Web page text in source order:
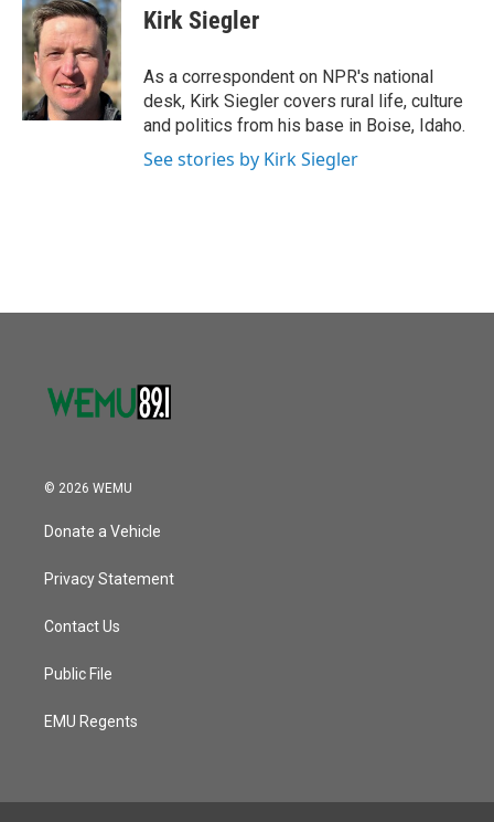
e
b
o
o
k
t
t
e
r
k
e
d
I
n
Kirk Siegler
As a correspondent on NPR's national
desk, Kirk Siegler covers rural life, culture
and politics from his base in Boise, Idaho.
See stories by Kirk Siegler
© 2026 WEMU
Donate a Vehicle
Privacy Statement
Contact Us
Public File
EMU Regents